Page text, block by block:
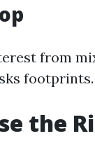
from
footprints.
the